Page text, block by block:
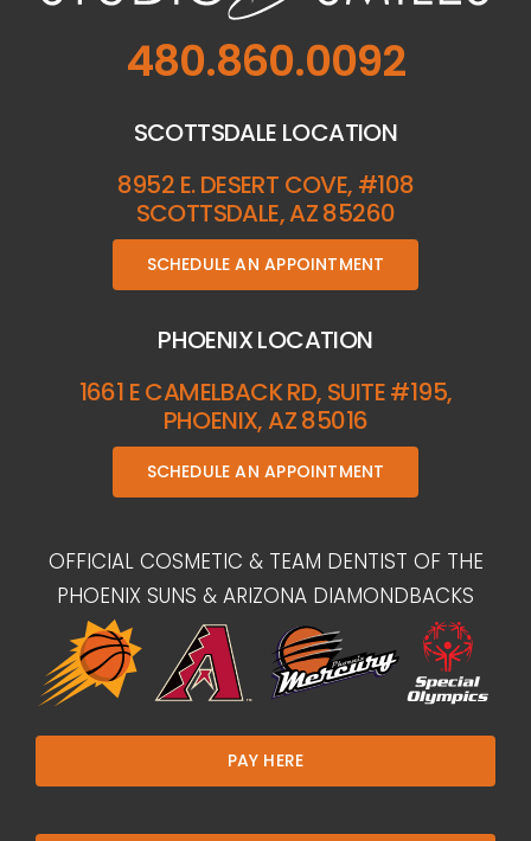
480.860.0092
SCOTTSDALE LOCATION
8952 E. DESERT COVE, #108
SCOTTSDALE, AZ 85260
SCHEDULE AN APPOINTMENT
PHOENIX LOCATION
1661 E CAMELBACK RD, SUITE #195,
PHOENIX, AZ 85016
SCHEDULE AN APPOINTMENT
OFFICIAL COSMETIC & TEAM DENTIST OF THE
PHOENIX SUNS & ARIZONA DIAMONDBACKS
PAY HERE